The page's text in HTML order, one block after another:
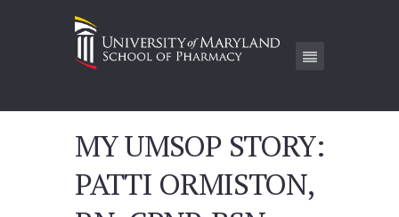
MY UMSOP STORY:
PATTI ORMISTON,